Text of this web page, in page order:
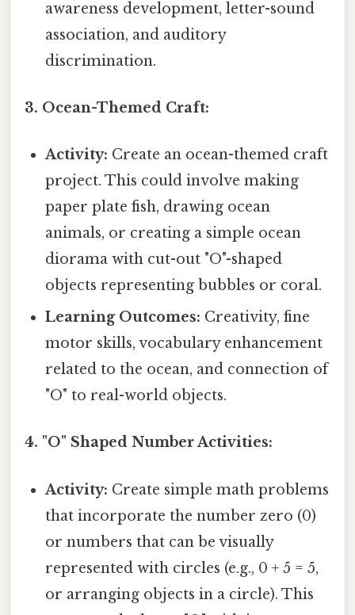
awareness development, letter-sound
association, and auditory
discrimination.
3. Ocean-Themed Craft:
Activity: Create an ocean-themed craft
project. This could involve making
paper plate fish, drawing ocean
animals, or creating a simple ocean
diorama with cut-out "O"-shaped
objects representing bubbles or coral.
Learning Outcomes: Creativity, fine
motor skills, vocabulary enhancement
related to the ocean, and connection of
"O" to real-world objects.
4. "O" Shaped Number Activities:
Activity: Create simple math problems
that incorporate the number zero (0)
or numbers that can be visually
represented with circles (e.g., 0 + 5 = 5,
or arranging objects in a circle). This